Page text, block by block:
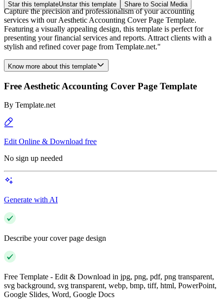
Star this templateUnstar this template Share to Social Media
Capture the precision and professionalism of your accounting
services with our Aesthetic Accounting Cover Page Template.
Featuring a visually appealing design, this template is perfect for
presenting your financial services and reports. Attract clients with a
stylish and refined cover page from Template.net."
Know more about this template
Free Aesthetic Accounting Cover Page Template
By Template.net
Edit Online & Download free
No sign up needed
Generate with AI
Describe your cover page design
Free Template - Edit & Download in jpg, png, pdf, png transparent,
svg background, svg transparent, webp, bmp, tiff, html, PowerPoint,
Google Slides, Word, Google Docs